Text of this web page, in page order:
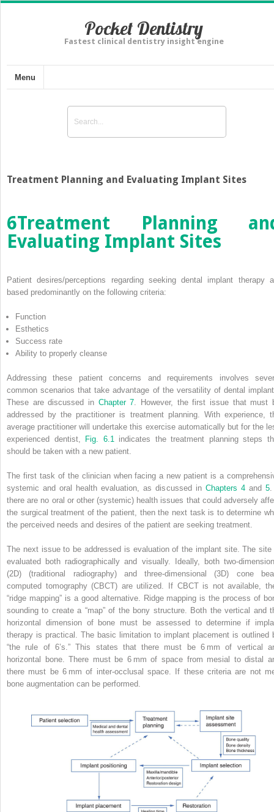
Pocket Dentistry
Fastest clinical dentistry insight engine
Menu
Treatment Planning and Evaluating Implant Sites
6Treatment Planning
Evaluating Implant Sites
Patient desires/perceptions regarding seeking dental implant therapy
based predominantly on the following criteria:
Function
Esthetics
Success rate
Ability to properly cleanse
Addressing these patient concerns and requirements involves
common scenarios that take advantage of the versatility of dental
These are discussed in Chapter 7 . However, the first issue that must
addressed by the practitioner is treatment planning. With experience,
average practitioner will undertake this exercise automatically but for the
experienced dentist,
Fig. 6.1
indicates the treatment planning steps
should be taken with a new patient.
The first task of the clinician when facing a new patient is a
systemic and oral health evaluation, as discussed in Chapters 4and 5.
there are no oral or other (systemic) health issues that could adversely
the surgical treatment of the patient, then the next task is to determine
the perceived needs and desires of the patient are seeking treatment.
The next issue to be addressed is evaluation of the implant site. The site
evaluated both radiographically and visually. Ideally, both
(2D) (traditional radiography) and three‐dimensional (3D) cone
computed tomography (CBCT) are utilized. If CBCT is not available,
“ridge mapping” is a good alternative. Ridge mapping is the process of
sounding to create a “map” of the bony structure. Both the vertical and
horizontal dimension of bone must be assessed to determine if
therapy is practical. The basic
limitation to implant placement is outlined
“the rule of 6’s.” This states that there must be 6 mm of vertical
horizontal bone. There must be 6 mm of space from mesial to distal
there must be 6 mm of inter‐occlusal space. If these criteria are not
bone augmentation can be performed.